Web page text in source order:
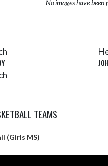
No images have been
TEAMS
(Girls MS)